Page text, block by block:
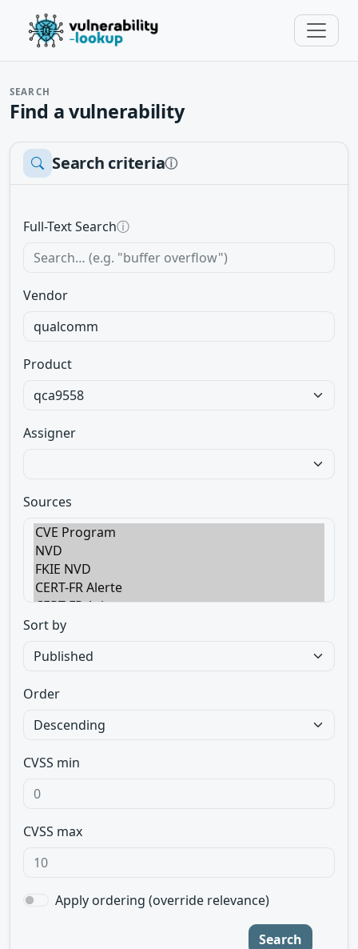
SEARCH
Find a vulnerability
Search criteriaⓘ
Full-Text Searchⓘ
Vendor
Product
Assigner
Sources
Sort by
Order
CVSS min
CVSS max
Apply ordering (override relevance)
Search